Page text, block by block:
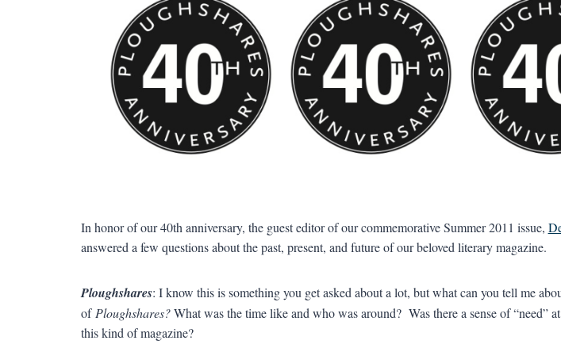
In honor of our 40th anniversary, the guest editor of our commemorative Summer 2011 issue,
answered a few questions about the past, present, and future of our beloved literary magazine.
Ploughshares: I know this is something you get asked about a lot, but what can you tell me
of Ploughshares?What was the time like and who was around? Was there a sense of “need”
this kind of magazine?